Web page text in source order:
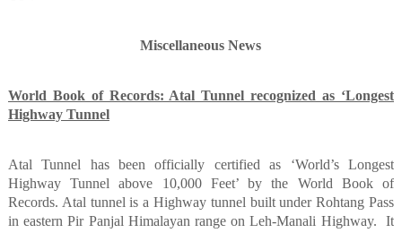
Miscellaneous News
World Book of Records: Atal Tunnel recognized as ‘Longest
Highway Tunnel
Atal Tunnel has been officially certified as ‘World’s Longest
Highway Tunnel above 10,000 Feet’ by the World Book of
Records. Atal tunnel is a Highway tunnel built under Rohtang Pass
in eastern Pir Panjal Himalayan range on Leh-Manali Highway.
It